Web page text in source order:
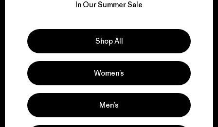
for our impact.
Explore Our Footprint
We support grassroots
activism.
In Our Summer Sale
Shop All
Women’s
Men’s